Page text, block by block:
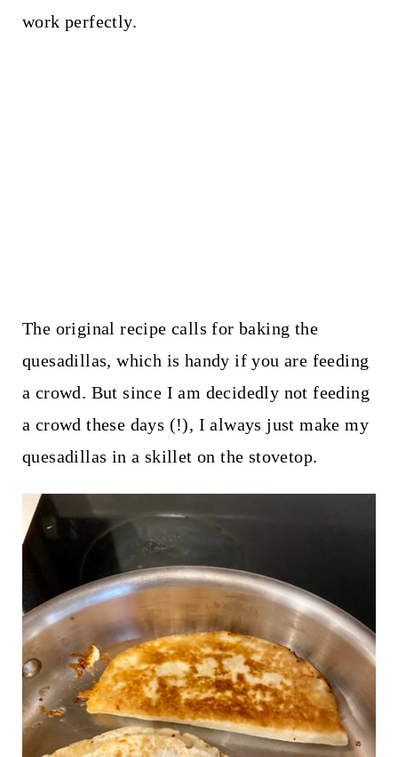
work perfectly.
The original recipe calls for baking the
quesadillas, which is handy if you are feeding
a crowd. But since I am decidedly not feeding
a crowd these days (!), I always just make my
quesadillas in a skillet on the stovetop.